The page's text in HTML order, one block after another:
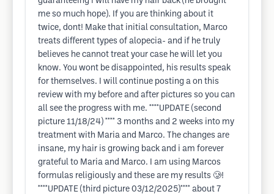
me so much hope). If you are thinking about it
twice, dont! Make that initial consultation, Marco
treats different types of alopecia- and if he truly
believes he cannot treat your case he will let you
know. You wont be disappointed, his results speak
for themselves. I will continue posting a on this
review with my before and after pictures so you can
all see the progress with me. ****UPDATE (second
picture 11/18/24) **** 3 months and 2 weeks into my
treatment with Maria and Marco. The changes are
insane, my hair is growing back and i am forever
grateful to Maria and Marco. I am using Marcos
formulas religiously and these are my results 🥲!
****UPDATE (third picture 03/12/2025)**** about 7